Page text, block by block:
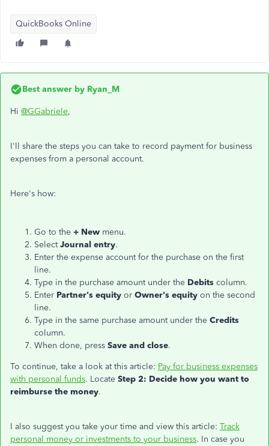
QuickBooks Online
Best answer by Ryan_M
Hi @GGabriele,
I'll share the steps you can take to record payment for business
expenses from a personal account.
Here's how:
Go to the + New menu.
SelectJournal entry.
Enter the expense account for the purchase on the first
line.
Type in the purchase amount under the Debits column.
Enter Partner's equity or Owner's equity on the second
line.
Type in the same purchase amount under the Credits
column.
When done, press Save and close.
To continue, take a look at this article: Pay for business expenses
with personal funds. Locate Step 2: Decide how you want to
reimburse the money.
I also suggest you take your time and view this article: Track
personal money or investments to your business. In case you